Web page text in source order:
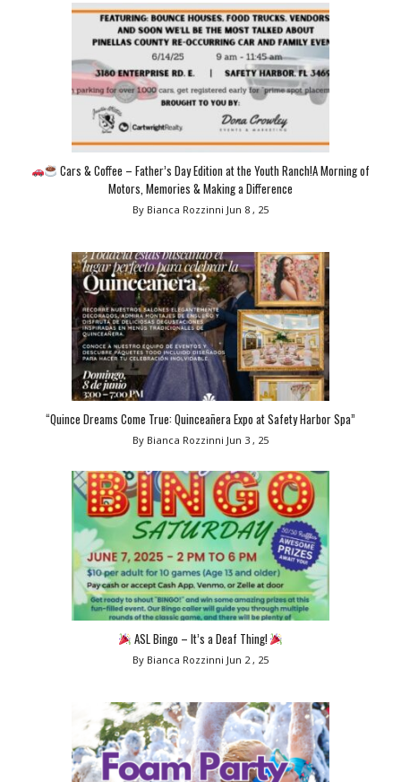
Cars & Coffee – Father’s Day Edition at the Youth Ranch!A Morning of
Motors, Memories & Making a Difference
By Bianca Rozzinni Jun 8 , 25
“Quince Dreams Come True: Quinceañera Expo at Safety Harbor Spa”
By Bianca Rozzinni Jun 3 , 25
ASL Bingo – It’s a Deaf Thing!
By Bianca Rozzinni Jun 2 , 25